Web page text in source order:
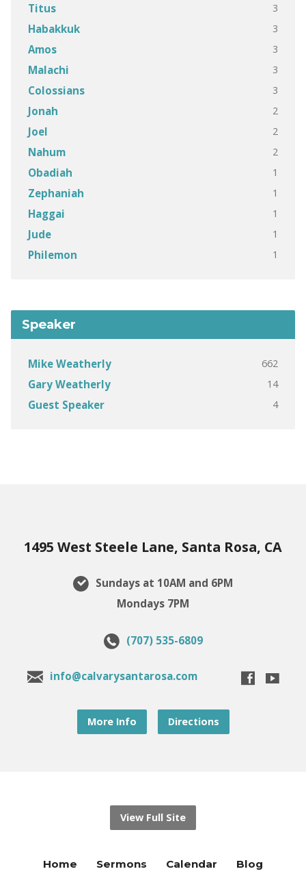
Titus 3
Habakkuk 3
Amos 3
Malachi 3
Colossians 3
Jonah 2
Joel 2
Nahum 2
Obadiah 1
Zephaniah 1
Haggai 1
Jude 1
Philemon 1
Speaker
Mike Weatherly 662
Gary Weatherly 14
Guest Speaker 4
1495 West Steele Lane, Santa Rosa, CA
Sundays at 10AM and 6PM
Mondays 7PM
(707) 535-6809
info@calvarysantarosa.com
More Info Directions
View Full Site
Home Sermons Calendar Blog